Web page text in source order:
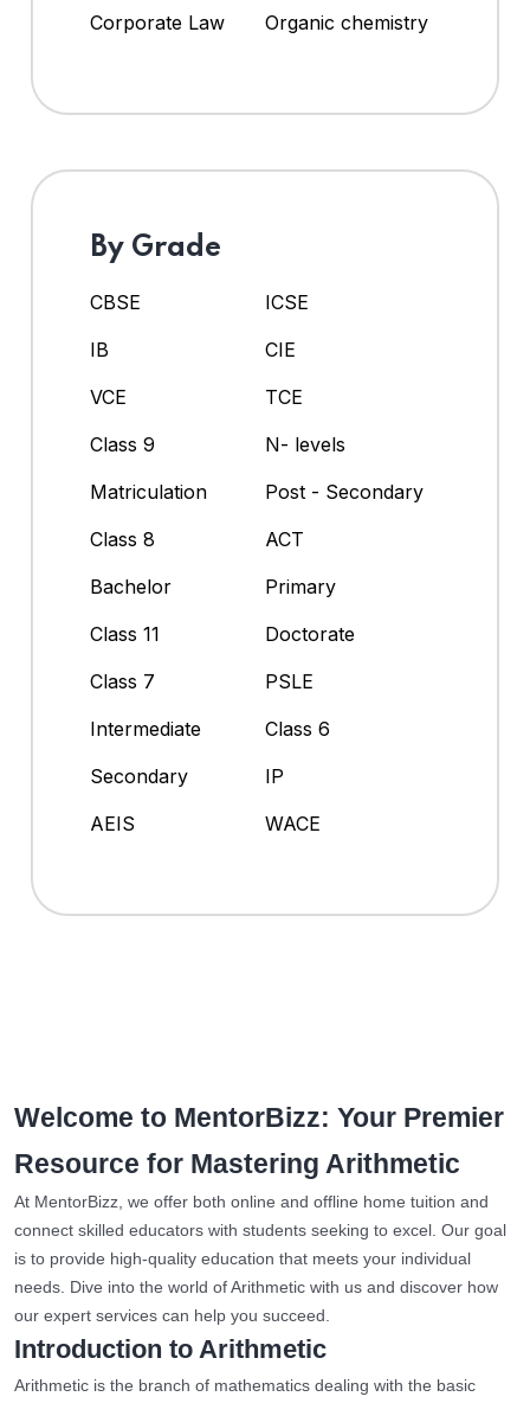
Corporate Law
Organic chemistry
By Grade
CBSE
ICSE
IB
CIE
VCE
TCE
Class 9
N- levels
Matriculation
Post - Secondary
Class 8
ACT
Bachelor
Primary
Class 11
Doctorate
Class 7
PSLE
Intermediate
Class 6
Secondary
IP
AEIS
WACE
Welcome to MentorBizz: Your Premier
Resource for Mastering Arithmetic
At MentorBizz, we offer both online and offline home tuition and
connect skilled educators with students seeking to excel. Our goal
is to provide high-quality education that meets your individual
needs. Dive into the world of Arithmetic with us and discover how
our expert services can help you succeed.
Introduction to Arithmetic
Arithmetic is the branch of mathematics dealing with the basic